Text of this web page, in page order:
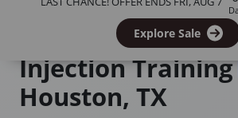
Explore Sale
Joint / Extremity / Non-Spinal
Joint & Extremity
Injection
Houston, TX